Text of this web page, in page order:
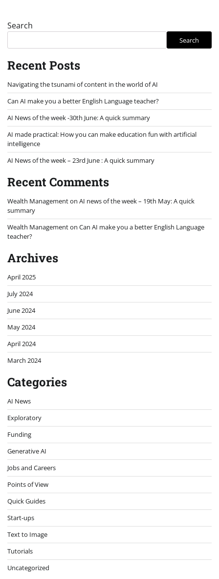
Search
Search
Recent Posts
Navigating the tsunami of content in the world of AI
Can AI make you a better English Language teacher?
AI News of the week -30th June: A quick summary
AI made practical: How you can make education fun with artificial
intelligence
AI News of the week – 23rd June : A quick summary
Recent Comments
Wealth Managementon AI news of the week – 19th May: A quick
summary
Wealth Managementon Can AI make you a better English Language
teacher?
Archives
April 2025
July 2024
June 2024
May 2024
April 2024
March 2024
Categories
AI News
Exploratory
Funding
Generative AI
Jobs and Careers
Points of View
Quick Guides
Start-ups
Text to Image
Tutorials
Uncategorized